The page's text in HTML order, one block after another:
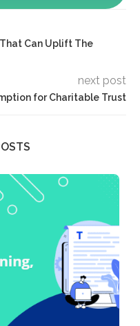
Can Uplift The
next post
for Charitable Trust